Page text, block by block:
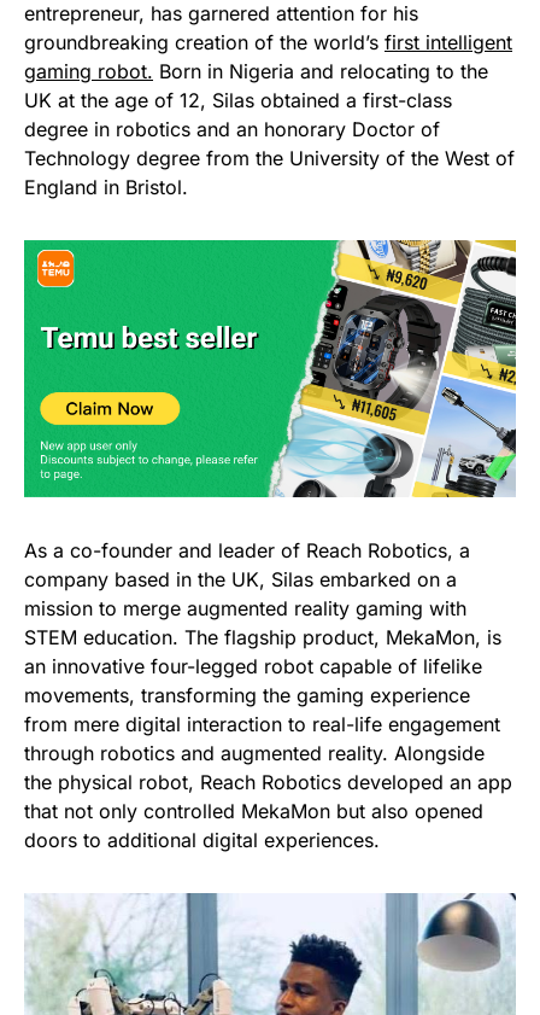
entrepreneur, has garnered attention for his
groundbreaking creation of the world’s first intelligent
gaming robot. Born in Nigeria and relocating to the
UK at the age of 12, Silas obtained a first-class
degree in robotics and an honorary Doctor of
Technology degree from the University of the West of
England in Bristol.
As a co-founder and leader of Reach Robotics, a
company based in the UK, Silas embarked on a
mission to merge augmented reality gaming with
STEM education. The flagship product, MekaMon, is
an innovative four-legged robot capable of lifelike
movements, transforming the gaming experience
from mere digital interaction to real-life engagement
through robotics and augmented reality. Alongside
the physical robot, Reach Robotics developed an app
that not only controlled MekaMon but also opened
doors to additional digital experiences.